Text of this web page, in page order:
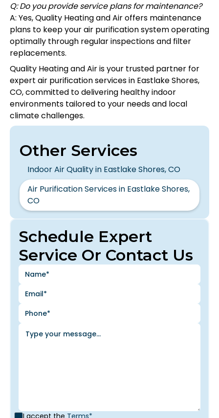
Q: Do you provide service plans for maintenance?
A: Yes, Quality Heating and Air offers maintenance
plans to keep your air purification system operating
optimally through regular inspections and filter
replacements.
Quality Heating and Air is your trusted partner for
expert air purification services in Eastlake Shores,
CO, committed to delivering healthy indoor
environments tailored to your needs and local
climate challenges.
Schedule Expert
Service Or Contact Us
Other Services
Indoor Air Quality in Eastlake Shores, CO
Air Purification Services in Eastlake Shores,
CO